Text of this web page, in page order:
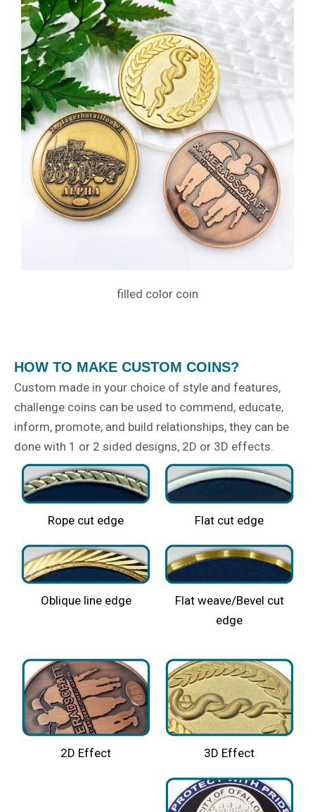
filled color coin
HOW TO MAKE CUSTOM COINS?
Custom made in your choice of style and features,
challenge coins can be used to commend, educate,
inform, promote, and build relationships, they can be
done with 1 or 2 sided designs, 2D or 3D effects.
Rope cut edge Flat cut edge​
Oblique line edge​
Flat weave/Bevel cut
edge​
2D Effect 3D Effect